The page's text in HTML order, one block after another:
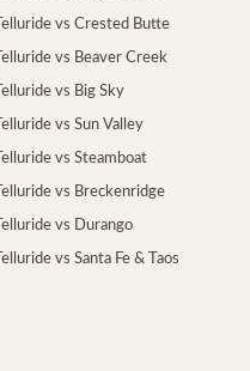
Telluride vs Crested Butte
Telluride vs Beaver Creek
Telluride vs Big Sky
Telluride vs Sun Valley
Telluride vs Steamboat
Telluride vs Breckenridge
Telluride vs Durango
Telluride vs Santa Fe & Taos